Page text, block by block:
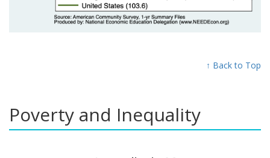
↑ Back to Top
Poverty and Inequality